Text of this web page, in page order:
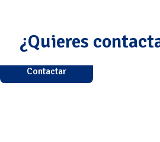
¿Quieres
Contactar